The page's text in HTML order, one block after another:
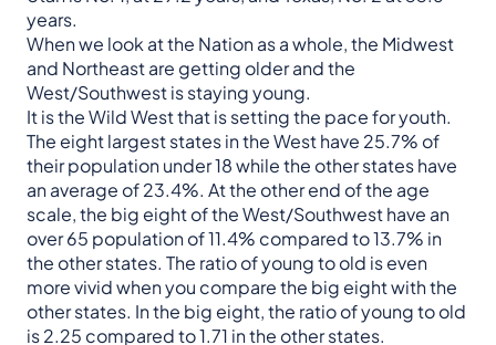
years.
When we look at the Nation as a whole, the Midwest
and Northeast are getting older and the
West/Southwest is staying young.
It is the Wild West that is setting the pace for youth.
The eight largest states in the West have 25.7% of
their population under 18 while the other states have
an average of 23.4%. At the other end of the age
scale, the big eight of the West/Southwest have an
over 65 population of 11.4% compared to 13.7% in
the other states. The ratio of young to old is even
more vivid when you compare the big eight with the
other states. In the big eight, the ratio of young to old
is 2.25 compared to 1.71 in the other states.